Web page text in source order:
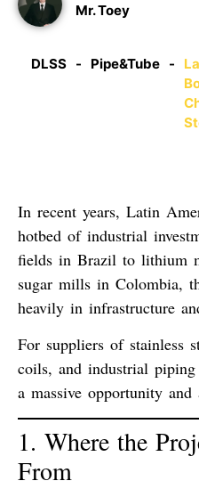
Mr. Toey
DLSS - Pipe&Tube -
In recent years, Latin
hotbed of industrial
fields in Brazil to lithium
sugar mills in Colombia,
heavily in infrastructure
For suppliers of stainless
coils, and industrial piping
a massive opportunity
1. Where the
From